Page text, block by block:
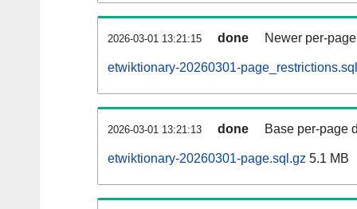
2026-03-01 13:21:15 done Newer per-
etwiktionary-20260301-
2026-03-01 13:21:13 done Base per-page
etwiktionary-20260301-page.sql.gz 5.1 MB